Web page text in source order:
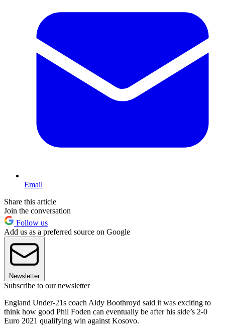
Email
Share this article
Join the conversation
Follow us
Add us as a preferred source on Google
Newsletter
Subscribe to our newsletter
England Under-21s coach Aidy Boothroyd said it was exciting to
think how good Phil Foden can eventually be after his side’s 2-0
Euro 2021 qualifying win against Kosovo.